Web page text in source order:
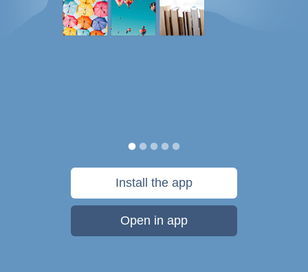
Install the app
Open in app